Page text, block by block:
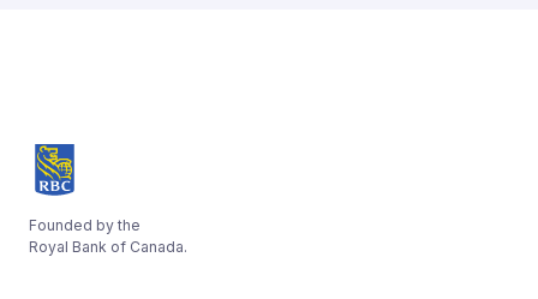
Founded by the
Royal Bank of Canada.